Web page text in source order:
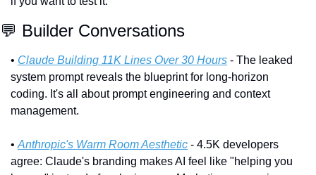
💬 Builder Conversations
• Claude Building 11K Lines Over 30 Hours - The leaked
system prompt reveals the blueprint for long-horizon
coding. It's all about prompt engineering and context
management.
• Anthropic's Warm Room Aesthetic - 4.5K developers
agree: Claude's branding makes AI feel like "helping you